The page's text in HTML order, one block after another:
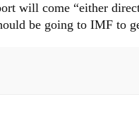
will come “either
be going to IMF to